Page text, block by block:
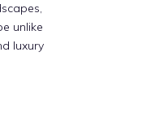
unlike
luxury